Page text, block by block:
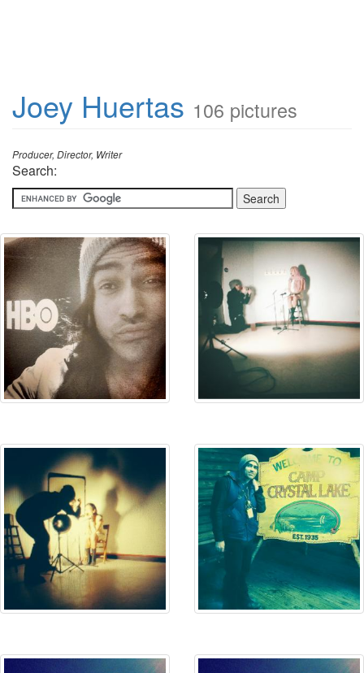
Joey Huertas 106 pictures
Producer, Director, Writer
Search: